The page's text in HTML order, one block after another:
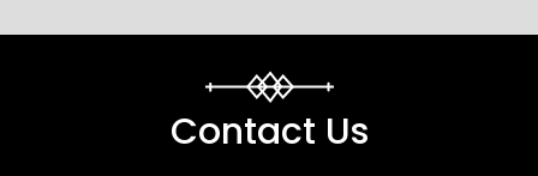
Contact Us